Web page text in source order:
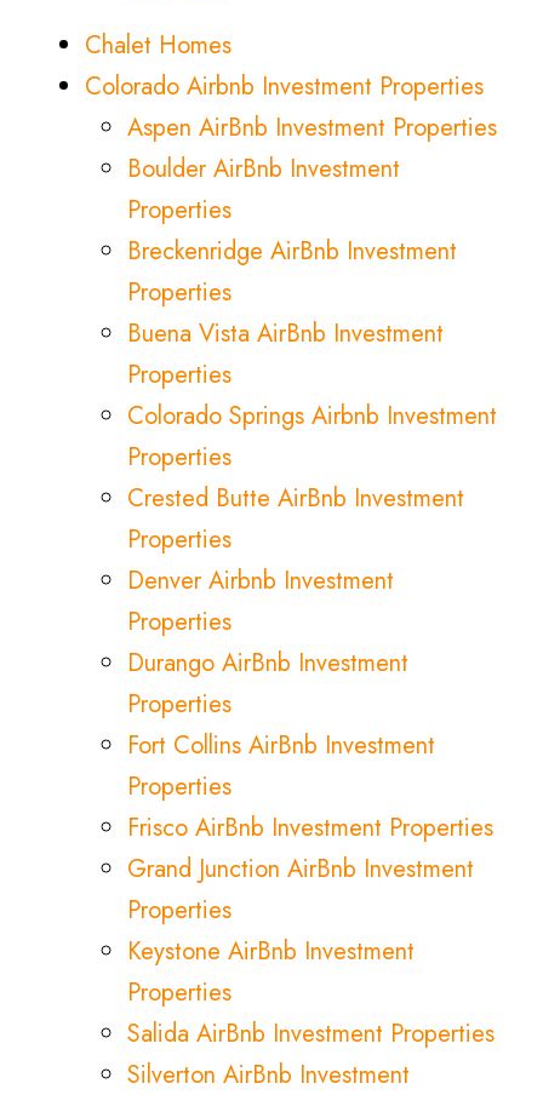
Chalet Homes
Colorado Airbnb Investment Properties
Aspen AirBnb Investment Properties
Boulder AirBnb Investment
Properties
Breckenridge AirBnb Investment
Properties
Buena Vista AirBnb Investment
Properties
Colorado Springs Airbnb Investment
Properties
Crested Butte AirBnb Investment
Properties
Denver Airbnb Investment
Properties
Durango AirBnb Investment
Properties
Fort Collins AirBnb Investment
Properties
Frisco AirBnb Investment Properties
Grand Junction AirBnb Investment
Properties
Keystone AirBnb Investment
Properties
Salida AirBnb Investment Properties
Silverton AirBnb Investment